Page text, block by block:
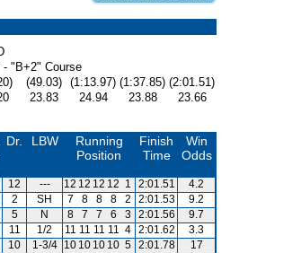
- "B+2" Course
(49.03) (1:13.97) (1:37.85) (2:01.51)
23.83 24.94 23.88
23.66
Dr. LBW
Running
Position
Finish
Time
Win
Odds
12 --- 12 12 12 12 1 2:01.51
4.2
2 SH 7 8 8 8 2 2:01.53
9.2
5 N 8 7 7 6 3 2:01.56
9.7
11 1/2 11 11 11 11 4 2:01.62
3.3
10 1-3/4 10 10 10 10 5 2:01.78
17